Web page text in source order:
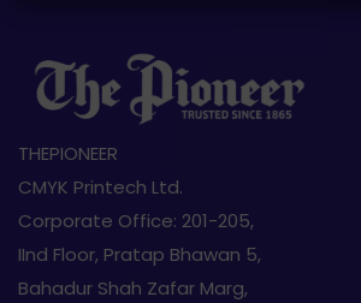
THEPIONEER
CMYK Printech Ltd.
Corporate Office: 201-205,
IInd Floor, Pratap Bhawan 5,
Bahadur Shah Zafar Marg,